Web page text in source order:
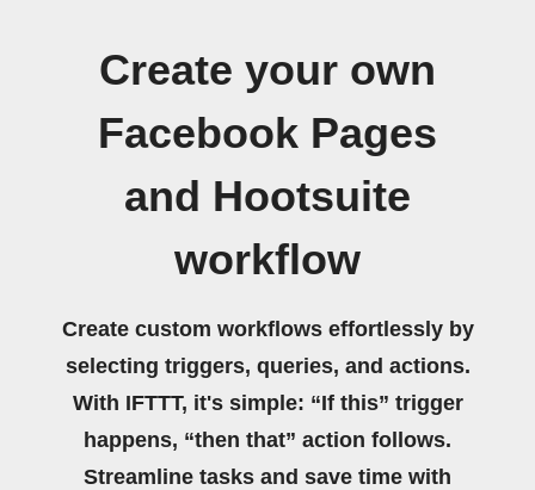
Create your own
Facebook Pages
and Hootsuite
workflow
Create custom workflows effortlessly by
selecting triggers, queries, and actions.
With IFTTT, it's simple: “If this” trigger
happens, “then that” action follows.
Streamline tasks and save time with